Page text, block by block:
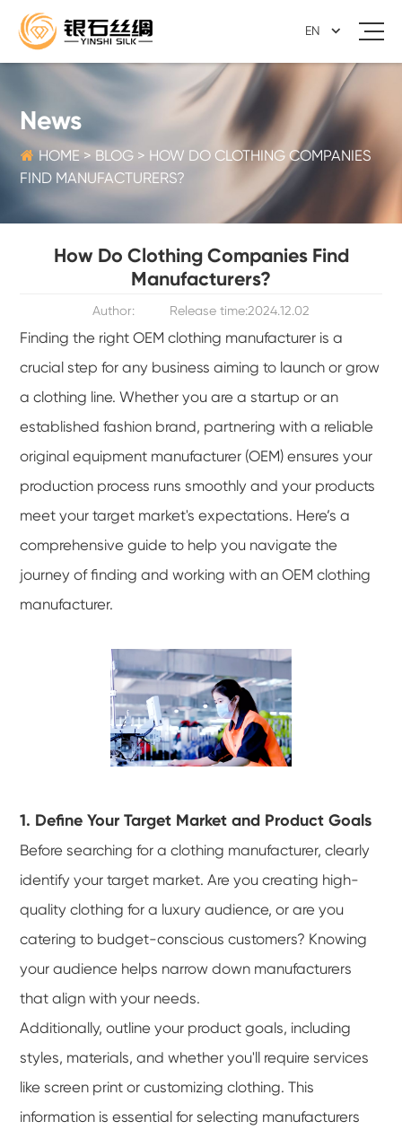
EN
News
HOME > BLOG > HOW DO CLOTHING COMPANIES
FIND MANUFACTURERS?
How Do Clothing Companies Find
Manufacturers?
Author: Release time:2024.12.02
Finding the right OEM clothing manufacturer is a
crucial step for any business aiming to launch or grow
a clothing line. Whether you are a startup or an
established fashion brand, partnering with a reliable
original equipment manufacturer (OEM) ensures your
production process runs smoothly and your products
meet your target market's expectations. Here’s a
comprehensive guide to help you navigate the
journey of finding and working with an OEM clothing
manufacturer.
1. Define Your Target Market and Product Goals
Before searching for a clothing manufacturer, clearly
identify your target market. Are you creating high-
quality clothing for a luxury audience, or are you
catering to budget-conscious customers? Knowing
your audience helps narrow down manufacturers
that align with your needs.
Additionally, outline your product goals, including
styles, materials, and whether you'll require services
like screen print or customizing clothing. This
information is essential for selecting manufacturers